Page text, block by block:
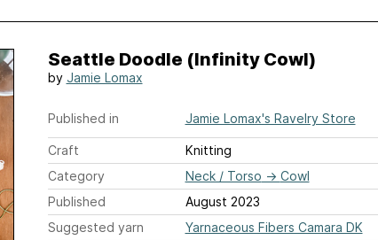
Seattle Doodle (Infinity Cowl)
by Jamie Lomax
Published in Jamie Lomax's Ravelry Store
Craft
Knitting
Category
Neck / Torso → Cowl
Published
August 2023
Suggested yarn
Yarnaceous Fibers Camara DK